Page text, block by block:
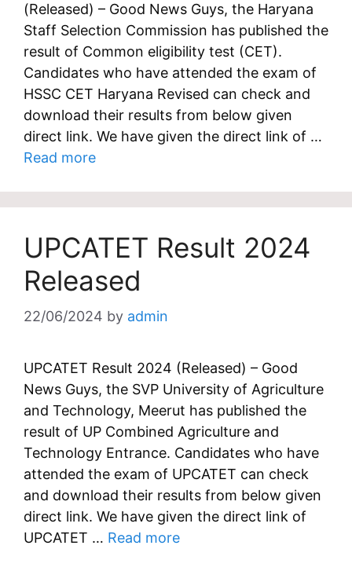
(Released) – Good News Guys, the Haryana
Staff Selection Commission has published the
result of Common eligibility test (CET).
Candidates who have attended the exam of
HSSC CET Haryana Revised can check and
download their results from below given
direct link. We have given the direct link of …
Read more
UPCATET Result 2024
Released
22/06/2024 by admin
UPCATET Result 2024 (Released) – Good
News Guys, the SVP University of Agriculture
and Technology, Meerut has published the
result of UP Combined Agriculture and
Technology Entrance. Candidates who have
attended the exam of UPCATET can check
and download their results from below given
direct link. We have given the direct link of
UPCATET … Read more